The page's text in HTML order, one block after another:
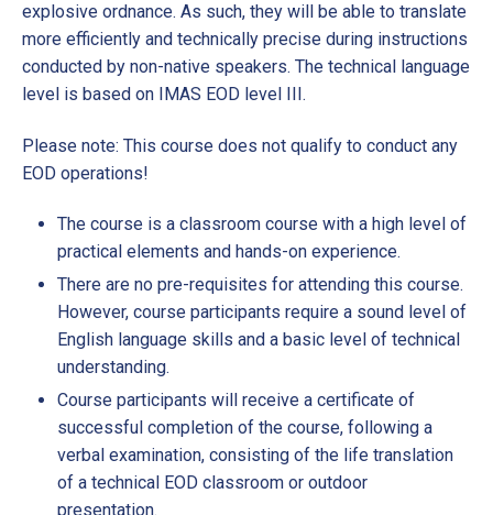
explosive ordnance. As such, they will be able to translate
more efficiently and technically precise during instructions
conducted by non-native speakers. The technical language
level is based on IMAS EOD level III.
Please note: This course does not qualify to conduct any
EOD operations!
The course is a classroom course with a high level of
practical elements and hands-on experience.
There are no pre-requisites for attending this course.
However, course participants require a sound level of
English language skills and a basic level of technical
understanding.
Course participants will receive a certificate of
successful completion of the course, following a
verbal examination, consisting of the life translation
of a technical EOD classroom or outdoor
presentation.